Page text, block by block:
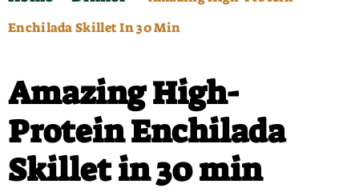
Enchilada Skillet In 30 Min
Amazing High-
Protein Enchilada
Skillet in 30 min